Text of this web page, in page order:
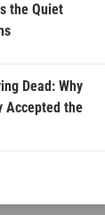
the Quiet
Dead: Why
Accepted the